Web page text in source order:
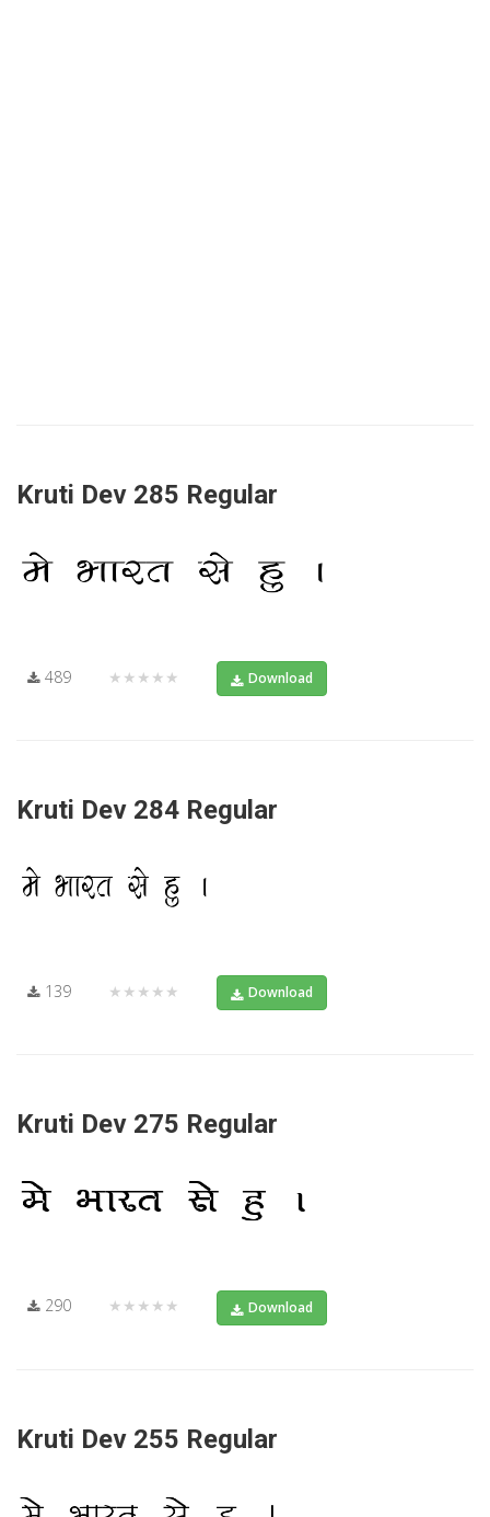
Kruti Dev 285 Regular
489 ★★★★★ Download
Kruti Dev 284 Regular
139 ★★★★★ Download
Kruti Dev 275 Regular
290 ★★★★★ Download
Kruti Dev 255 Regular